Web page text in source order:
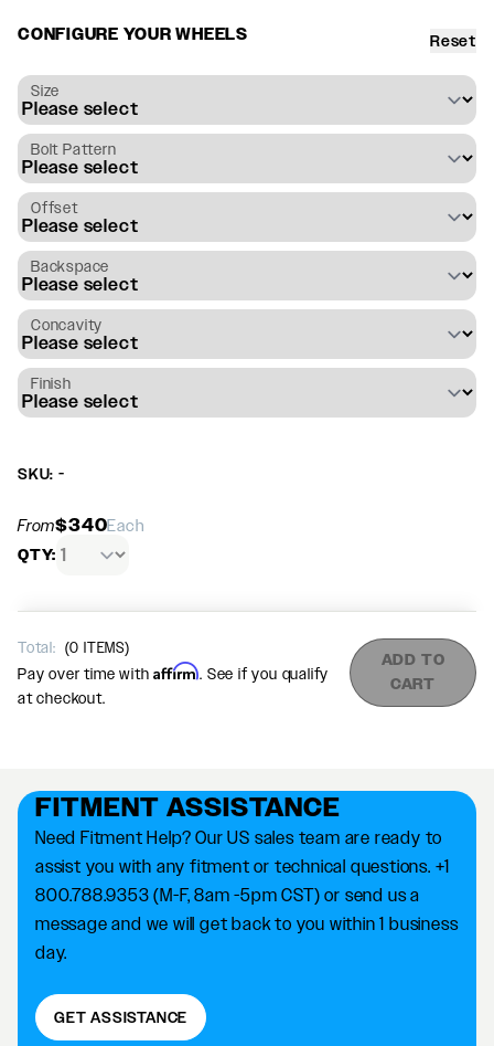
FITMENT ASSISTANCE
Need Fitment Help? Our US sales team are ready to
assist you with any fitment or technical questions. +1
800.788.9353 (M-F, 8am -5pm CST) or send us a
message and we will get back to you within 1 business
day.
GET ASSISTANCE
CONFIGURE YOUR WHEELS Reset
Size
Bolt Pattern
Offset
Backspace
Concavity
Finish
SKU: -
From$340Each
QTY:
Total: (0 ITEMS)
Pay over time withAffirm. See if you qualify
at checkout.
ADD TO
CART